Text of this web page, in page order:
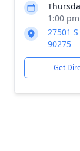
1:00
27501
90275
Get